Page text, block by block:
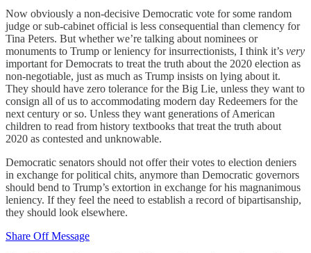
Now obviously a non-decisive Democratic vote for some random
judge or sub-cabinet official is less consequential than clemency for
Tina Peters. But whether we’re talking about nominees or
monuments to Trump or leniency for insurrectionists, I think it’s very
important for Democrats to treat the truth about the 2020 election as
non-negotiable, just as much as Trump insists on lying about it.
They should have zero tolerance for the Big Lie, unless they want to
consign all of us to accommodating modern day Redeemers for the
next century or so. Unless they want generations of American
children to read from history textbooks that treat the truth about
2020 as contested and unknowable.
Democratic senators should not offer their votes to election deniers
in exchange for political chits, anymore than Democratic governors
should bend to Trump’s extortion in exchange for his magnanimous
leniency. If they feel the need to establish a record of bipartisanship,
they should look elsewhere.
Share Off Message